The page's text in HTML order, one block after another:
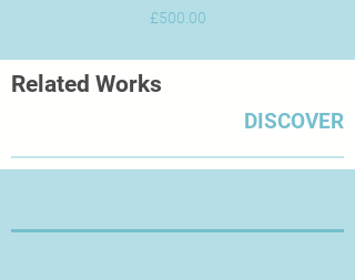
Price
£500.00
Related Works
DISCOVER